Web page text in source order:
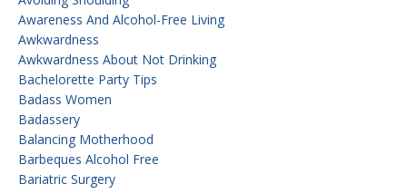
Awareness And Alcohol-Free Living
Awkwardness
Awkwardness About Not Drinking
Bachelorette Party Tips
Badass Women
Badassery
Balancing Motherhood
Barbeques Alcohol Free
Bariatric Surgery